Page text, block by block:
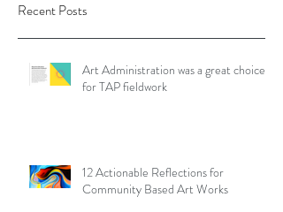
Recent Posts
Art Administration was a great choice
for TAP fieldwork
12 Actionable Reflections for
Community Based Art Works